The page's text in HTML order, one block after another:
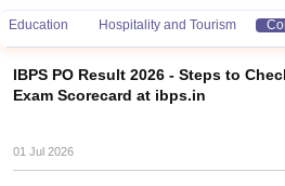
Education Hospitality and Tourism
IBPS PO Result 2026 - Steps to
Exam Scorecard at ibps.in
01 Jul 2026